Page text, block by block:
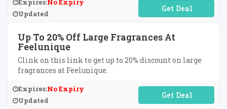
Expires:No Expiry
Updated
No Code Required
Up To 20% Off Large Fragrances At
Feelunique
Clink on this link to get up to 20% discount on large
fragrances at Feelunique.
Expires:No Expiry
Updated
No Code Required